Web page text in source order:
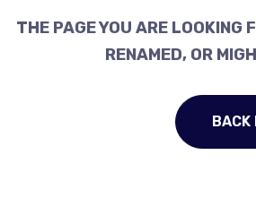
THE PAGE YOU ARE LOOKING
RENAMED, OR
BACK